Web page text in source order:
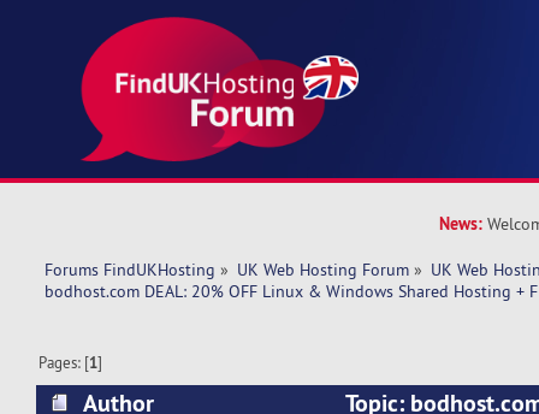
News:
Forums FindUKHosting » UK Web Hosting Forum » UK Web
bodhost.com DEAL: 20% OFF Linux & Windows Shared Hosting +
Pages: [1]
Author
Topic: